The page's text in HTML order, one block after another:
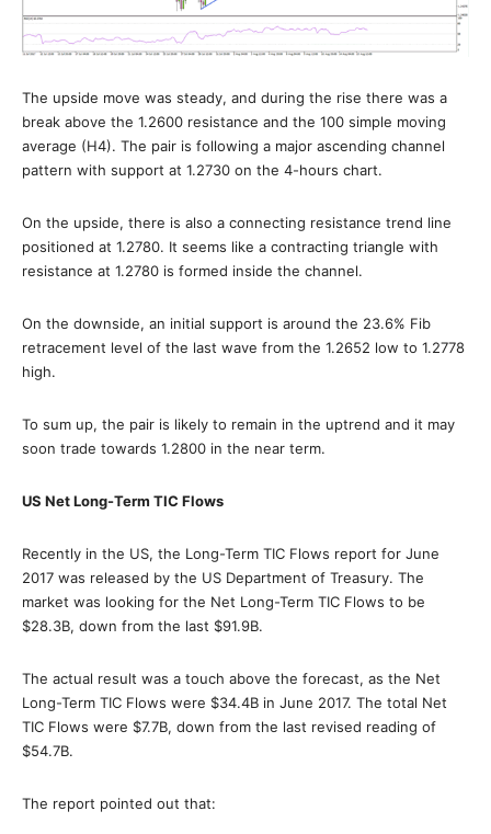
The upside move was steady, and during the rise there was a
break above the 1.2600 resistance and the 100 simple moving
average (H4). The pair is following a major ascending channel
pattern with support at 1.2730 on the 4-hours chart.
On the upside, there is also a connecting resistance trend line
positioned at 1.2780. It seems like a contracting triangle with
resistance at 1.2780 is formed inside the channel.
On the downside, an initial support is around the 23.6% Fib
retracement level of the last wave from the 1.2652 low to 1.2778
high.
To sum up, the pair is likely to remain in the uptrend and it may
soon trade towards 1.2800 in the near term.
US Net Long-Term TIC Flows
Recently in the US, the Long-Term TIC Flows report for June
2017 was released by the US Department of Treasury. The
market was looking for the Net Long-Term TIC Flows to be
$28.3B, down from the last $91.9B.
The actual result was a touch above the forecast, as the Net
Long-Term TIC Flows were $34.4B in June 2017. The total Net
TIC Flows were $7.7B, down from the last revised reading of
$54.7B.
The report pointed out that: